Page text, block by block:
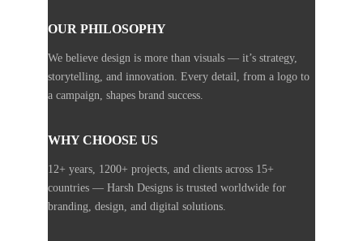
OUR PHILOSOPHY
We believe design is more than visuals — it’s strategy,
storytelling, and innovation. Every detail, from a logo to
a campaign, shapes brand success.
WHY CHOOSE US
12+ years, 1200+ projects, and clients across 15+
countries — Harsh Designs is trusted worldwide for
branding, design, and digital solutions.